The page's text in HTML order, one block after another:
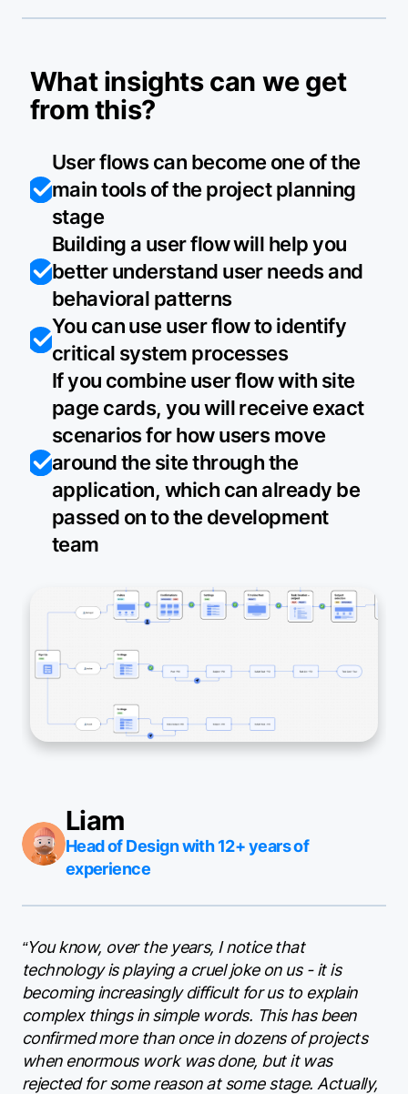
What insights can we get
from this?
User flows can become one of the
main tools of the project planning
stage
Building a user flow will help you
better understand user needs and
behavioral patterns
You can use user flow to identify
critical system processes
If you combine user flow with site
page cards, you will receive exact
scenarios for how users move
around the site through the
application, which can already be
passed on to the development
team
Liam
Head of Design with 12+ years of
experience
“You know, over the years, I notice that
technology is playing a cruel joke on us - it is
becoming increasingly difficult for us to explain
complex things in simple words. This has been
confirmed more than once in dozens of projects
when enormous work was done, but it was
rejected for some reason at some stage. Actually,